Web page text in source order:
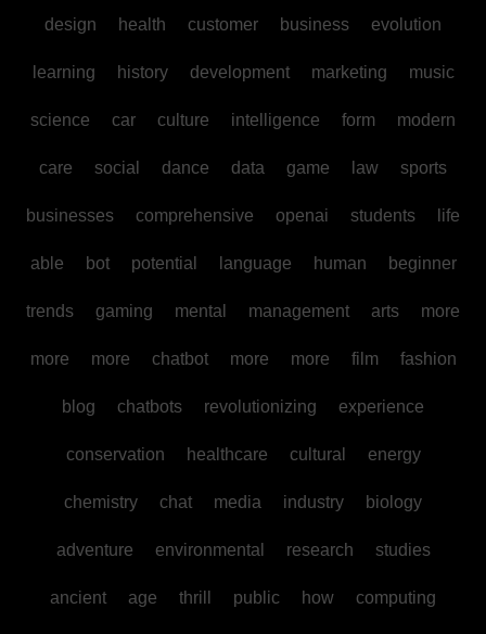
design health customer business evolution
learning history development marketing music
science car culture intelligence form modern
care social dance data game law sports
businesses comprehensive openai students life
able bot potential language human beginner
trends gaming mental management arts more
more more chatbot more more film fashion
blog chatbots revolutionizing experience
conservation healthcare cultural energy
chemistry chat media industry biology
adventure environmental research studies
ancient age thrill public how computing